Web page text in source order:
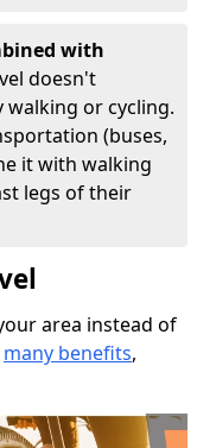
with
doesn't
walking or cycling.
(buses,
it with walking
legs of their
area instead of
many benefits,